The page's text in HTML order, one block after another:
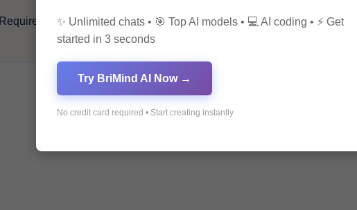
Required fields are marked*
✨ Unlimited chats • 🎯 Top AI models • 💻 AI coding • ⚡ Get
started in 3 seconds
Try BriMind AI Now →
No credit card required • Start creating instantly